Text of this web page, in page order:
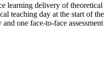
learning delivery of theoretical
teaching day at the start of the
one face-to-face assessment